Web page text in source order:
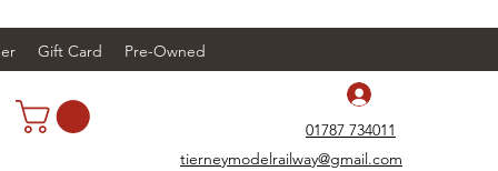
Gift Card Pre-Owned
01787 734011
tierneymodelrailway@gmail.com